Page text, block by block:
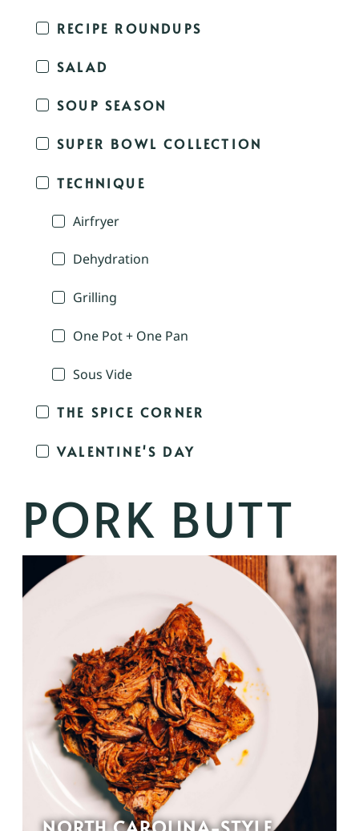
RECIPE ROUNDUPS
SALAD
SOUP SEASON
SUPER BOWL COLLECTION
TECHNIQUE
Airfryer
Dehydration
Grilling
One Pot + One Pan
Sous Vide
THE SPICE CORNER
VALENTINE'S DAY
PORK BUTT